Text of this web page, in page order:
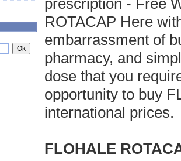
prescription - Free
ROTACAP Here
embarrassment of
pharmacy, and
dose that you
opportunity to buy
international prices.
FLOHALE